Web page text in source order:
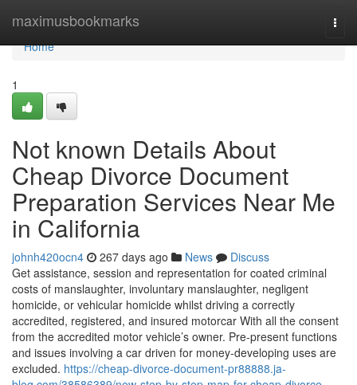
maximusbookmarks
Home
Home
1
Not known Details About
Cheap Divorce Document
Preparation Services Near Me
in California
johnh420ocn4 267 days ago News
Discuss
Get assistance, session and representation for coated criminal
costs of manslaughter, involuntary manslaughter, negligent
homicide, or vehicular homicide whilst driving a correctly
accredited, registered, and insured motorcar With all the consent
from the accredited motor vehicle’s owner. Pre-present functions
and issues involving a car driven for money-developing uses are
excluded. https://cheap-divorce-document-pr88888.ja-